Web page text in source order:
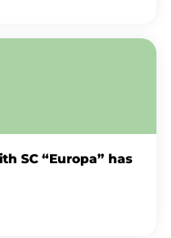
SC “Europa” has